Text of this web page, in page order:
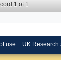
1 of 1
use UK Research